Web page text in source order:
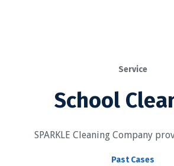
Service
School
SPARKLE Cleaning Company
Past Cases